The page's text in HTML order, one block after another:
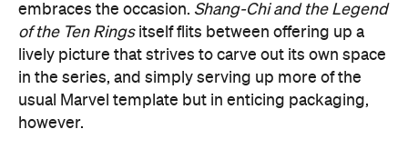
embraces the occasion. Shang-Chi and the Legend
of the Ten Ringsitself flits between offering up a
lively picture that strives to carve out its own space
in the series, and simply serving up more of the
usual Marvel template but in enticing packaging,
however.